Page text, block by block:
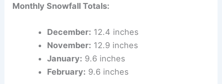
Monthly Snowfall Totals:
December: 12.4 inches
November: 12.9 inches
January: 9.6 inches
February: 9.6 inches